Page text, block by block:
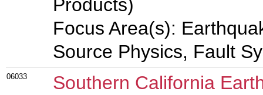
Products)
Focus Area(s):
Source Physics, Fault
06033
Southern California